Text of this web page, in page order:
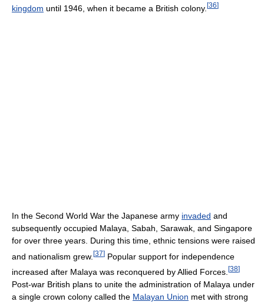
kingdom until 1946, when it became a British colony. [36]
In the Second World War the Japanese army invaded and
subsequently occupied Malaya, Sabah, Sarawak, and Singapore
for over three years. During this time, ethnic tensions were raised
and nationalism grew. [37] Popular support for independence
increased after Malaya was reconquered by Allied Forces. [38]
Post-war British plans to unite the administration of Malaya under
a single crown colony called the Malayan Union met with strong